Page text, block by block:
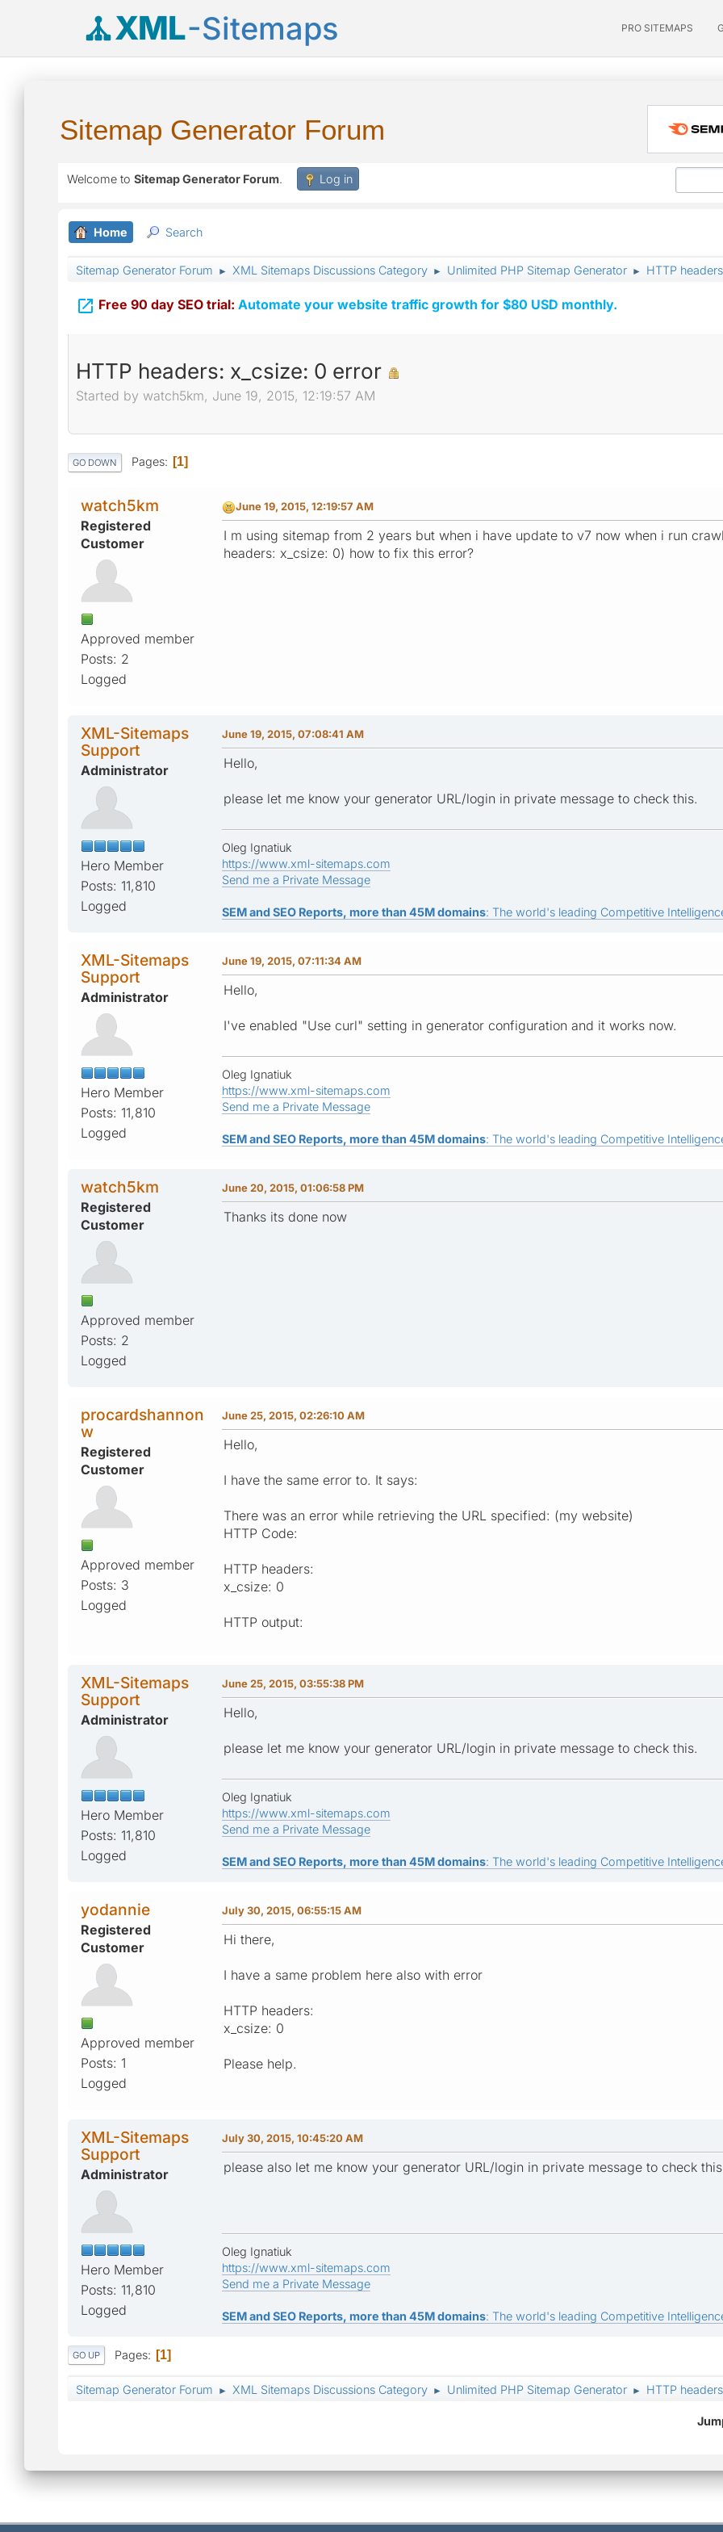
XML-Sitemaps PRO SITEMAPS
Sitemap Generator Forum
Welcome to Sitemap Generator Forum. Log in
Home Search
Sitemap Generator Forum ► XML Sitemaps Discussions Category ► Unlimited PHP Sitemap Generator ► HTTP
 Free 90 day SEO trial: Automate your website traffic growth for $80 USD monthly.
HTTP headers: x_csize: 0 error
Started by watch5km, June 19, 2015, 12:19:57 AM
GO DOWN Pages 1
watch5km
Registered
Customer
Approved member
Posts: 2
Logged
June 19, 2015, 12:19:57 AM
I m using sitemap from 2 years but when i have update to v7 now when i run
headers: x_csize: 0) how to fix this error?
XML-Sitemaps
Support
Administrator
Hero Member
Posts: 11,810
Logged
June 19, 2015, 07:08:41 AM
Hello,
please let me know your generator URL/login in private message to check this.
Oleg Ignatiuk
https://www.xml-sitemaps.com
Send me a Private Message
SEM and SEO Reports, more than 45M domains: The world's leading Competitive
XML-Sitemaps
Support
Administrator
Hero Member
Posts: 11,810
Logged
June 19, 2015, 07:11:34 AM
Hello,
I've enabled "Use curl" setting in generator configuration and it works now.
Oleg Ignatiuk
https://www.xml-sitemaps.com
Send me a Private Message
SEM and SEO Reports, more than 45M domains: The world's leading Competitive
watch5km
Registered
Customer
Approved member
Posts: 2
Logged
June 20, 2015, 01:06:58 PM
Thanks its done now
procardshannon
w
Registered
Customer
Approved member
Posts: 3
Logged
June 25, 2015, 02:26:10 AM
Hello,
I have the same error to. It says:
There was an error while retrieving the URL specified: (my website)
HTTP Code:
HTTP headers:
x_csize: 0
HTTP output:
XML-Sitemaps
Support
Administrator
Hero Member
Posts: 11,810
Logged
June 25, 2015, 03:55:38 PM
Hello,
please let me know your generator URL/login in private message to check this.
Oleg Ignatiuk
https://www.xml-sitemaps.com
Send me a Private Message
SEM and SEO Reports, more than 45M domains: The world's leading Competitive
yodannie
Registered
Customer
Approved member
Posts: 1
Logged
July 30, 2015, 06:55:15 AM
Hi there,
I have a same problem here also with error
HTTP headers:
x_csize: 0
Please help.
XML-Sitemaps
Support
Administrator
Hero Member
Posts: 11,810
Logged
July 30, 2015, 10:45:20 AM
please also let me know your generator URL/login in private message to check
Oleg Ignatiuk
https://www.xml-sitemaps.com
Send me a Private Message
SEM and SEO Reports, more than 45M domains: The world's leading Competitive
GO UP Pages 1
Sitemap Generator Forum ► XML Sitemaps Discussions Category ► Unlimited PHP Sitemap Generator ► HTTP